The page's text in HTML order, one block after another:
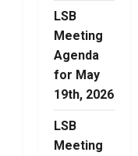
LSB
Meeting
Agenda
for May
19th, 2026
LSB
Meeting